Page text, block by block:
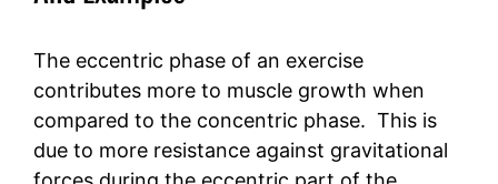
The eccentric phase of an exercise
contributes more to muscle growth when
compared to the concentric phase. This is
due to more resistance against gravitational